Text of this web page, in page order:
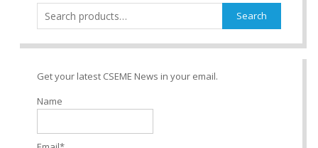
Search
Get your latest CSEME News in your email.
Name